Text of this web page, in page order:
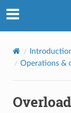
Operations &